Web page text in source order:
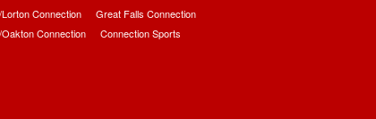
Connection
Great Falls Connection
Connection Connection Sports